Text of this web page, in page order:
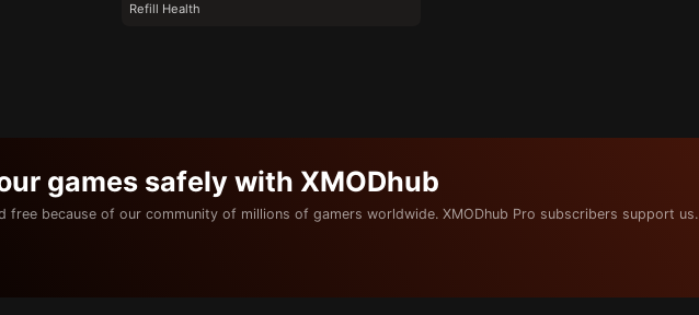
Refill Health
games safely with XMODhub
free because of our community of millions of gamers worldwide. XMODhub Pro subscribers support us.